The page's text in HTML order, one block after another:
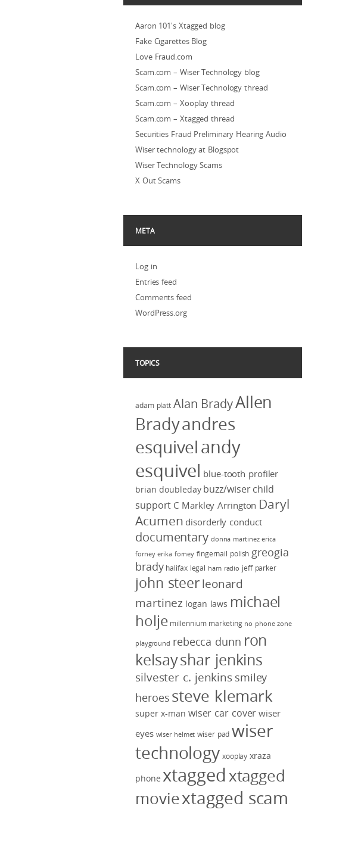
Aaron 101's Xtagged blog
Fake Cigarettes Blog
Love Fraud.com
Scam.com – Wiser Technology blog
Scam.com – Wiser Technology thread
Scam.com – Xooplay thread
Scam.com – Xtagged thread
Securities Fraud Preliminary Hearing Audio
Wiser technology at Blogspot
Wiser Technology Scams
X Out Scams
META
Log in
Entries feed
Comments feed
WordPress.org
TOPICS
adam platt Alan BradyAllen
Bradyandres
esquivelandy
esquivel blue-tooth profiler
brian doubleday buzz/wiser child
support C Markley Arrington Daryl
Acumen disorderly conduct
documentary donna martinez erica
forney erika forney fingernail polish greogia
brady halifax legal ham radio jeff parker
john steer leonard
martinez logan laws michael
holje millennium marketing no phone zone
playground rebecca dunn ron
kelsayshar jenkins
silvester c. jenkins smiley
heroes steve klemark
super x-man wiser car cover wiser
eyes wiser helmet wiser pad wiser
technology xooplay xraza
phone xtaggedxtagged
moviextagged scam